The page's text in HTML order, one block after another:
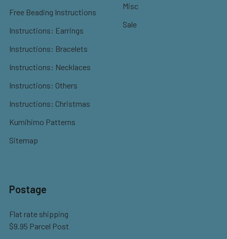
Free Beading Instructions
Instructions: Earrings
Instructions: Bracelets
Instructions: Necklaces
Instructions: Others
Instructions: Christmas
Kumihimo Patterns
Sitemap
Misc
Sale
Postage
Flat rate shipping
$9.95 Parcel Post